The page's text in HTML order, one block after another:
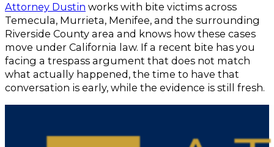
Attorney Dustin works with bite victims across
Temecula, Murrieta, Menifee, and the surrounding
Riverside County area and knows how these cases
move under California law. If a recent bite has you
facing a trespass argument that does not match
what actually happened, the time to have that
conversation is early, while the evidence is still fresh.